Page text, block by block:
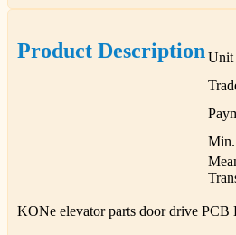
Product DescriptionUnit
KONe elevator parts door drive PCB